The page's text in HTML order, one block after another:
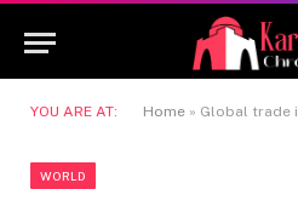
YOU ARE AT: Home » Global trade in 2025:
WORLD